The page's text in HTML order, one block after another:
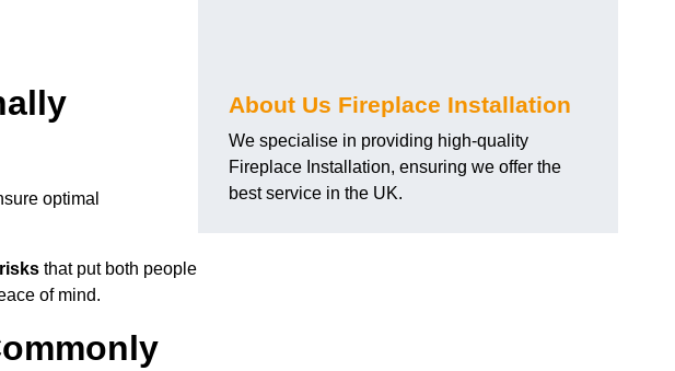
optimal
that put both people
of mind.
About Us Fireplace Installation
We specialise in providing high-quality
Fireplace Installation, ensuring we offer the
best service in the UK.